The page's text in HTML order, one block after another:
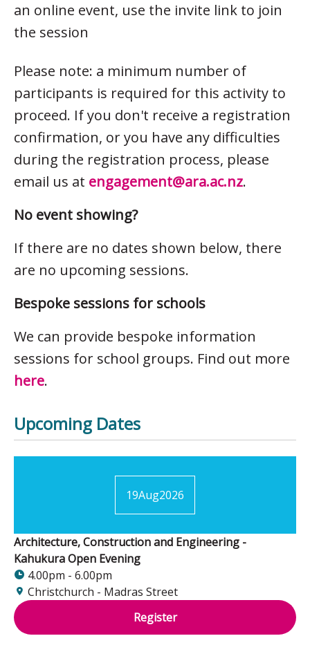
an online event, use the invite link to join
the session
Please note: a minimum number of
participants is required for this activity to
proceed. If you don't receive a registration
confirmation, or you have any difficulties
during the registration process, please
email us at engagement@ara.ac.nz.
No event showing?
If there are no dates shown below, there
are no upcoming sessions.
Bespoke sessions for schools
We can provide bespoke information
sessions for school groups. Find out more
here.
Upcoming Dates
19Aug2026
Architecture, Construction and Engineering -
Kahukura Open Evening
4.00pm - 6.00pm
Christchurch - Madras Street
Register